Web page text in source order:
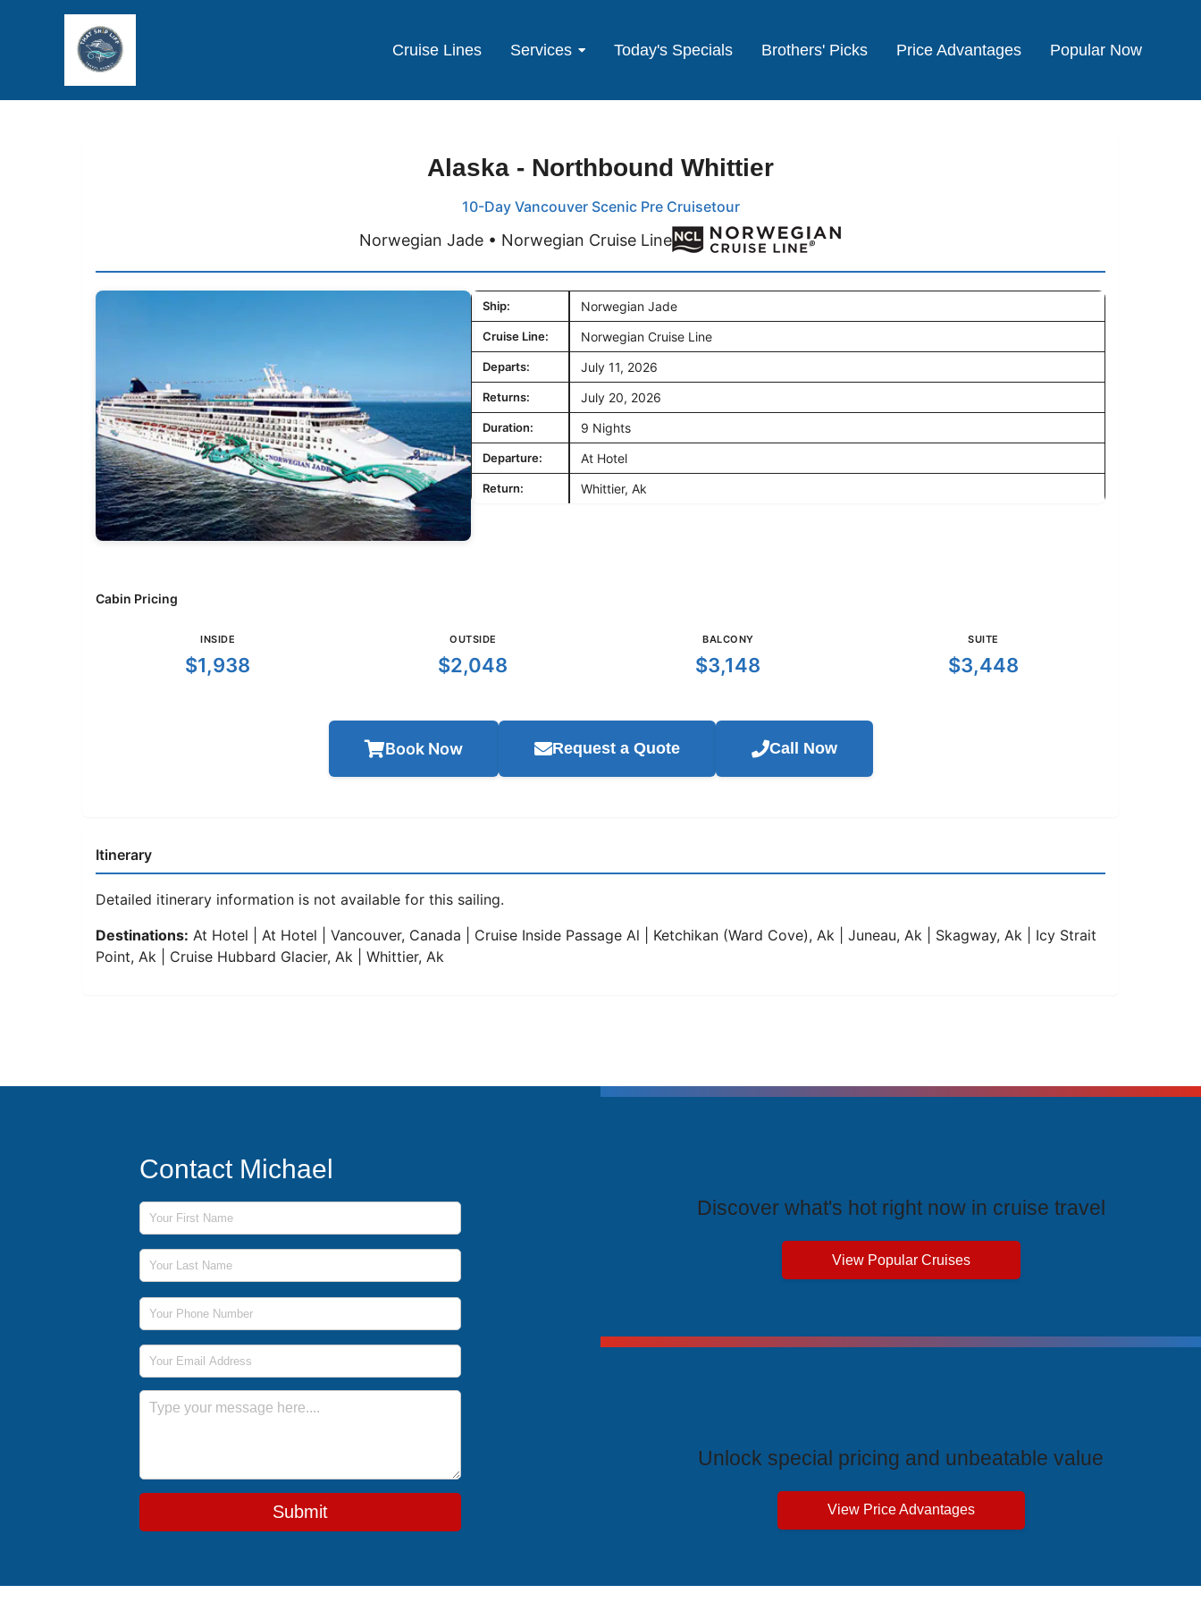
Cruise Lines Services Today's Specials Brothers' Picks Price Advantages Popular Now
Alaska - Northbound Whittier
10-Day Vancouver Scenic Pre Cruisetour
Norwegian Jade • Norwegian Cruise Line
Ship: Norwegian Jade
Cruise Line: Norwegian Cruise Line
Departs: July 11, 2026
Returns: July 20, 2026
Duration: 9 Nights
Departure: At Hotel
Return: Whittier, Ak
Cabin Pricing
INSIDE
$1,938
OUTSIDE
$2,048
BALCONY
$3,148
SUITE
$3,448
Book Now Request a Quote Call Now
Itinerary
Detailed itinerary information is not available for this sailing.
Destinations: At Hotel | At Hotel | Vancouver, Canada | Cruise Inside Passage Al | Ketchikan (Ward Cove), Ak | Juneau, Ak | Skagway, Ak | Icy Strait
Point, Ak | Cruise Hubbard Glacier, Ak | Whittier, Ak
Contact Michael
First Name
Last Name
Phone Number
Email Address
Message
Submit
Discover what's hot right now in cruise travel
View Popular Cruises
Unlock special pricing and unbeatable value
View Price Advantages